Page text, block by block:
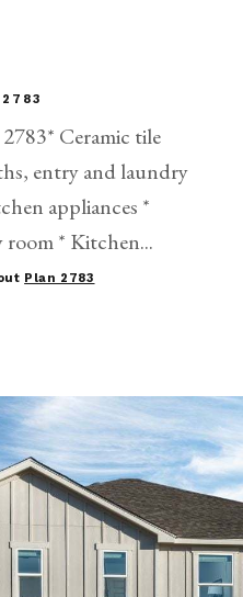
Ceramic tile
entry and laundry
appliances *
* Kitchen...
Plan 2783